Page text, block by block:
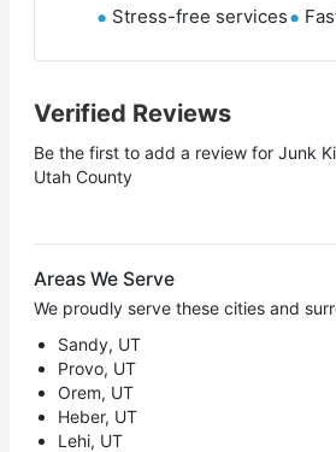
Stress-free services
Verified Reviews
Be the first to add a review for Junk
Utah County
Areas We Serve
We proudly serve these cities and
Sandy, UT
Provo, UT
Orem, UT
Heber, UT
Lehi, UT